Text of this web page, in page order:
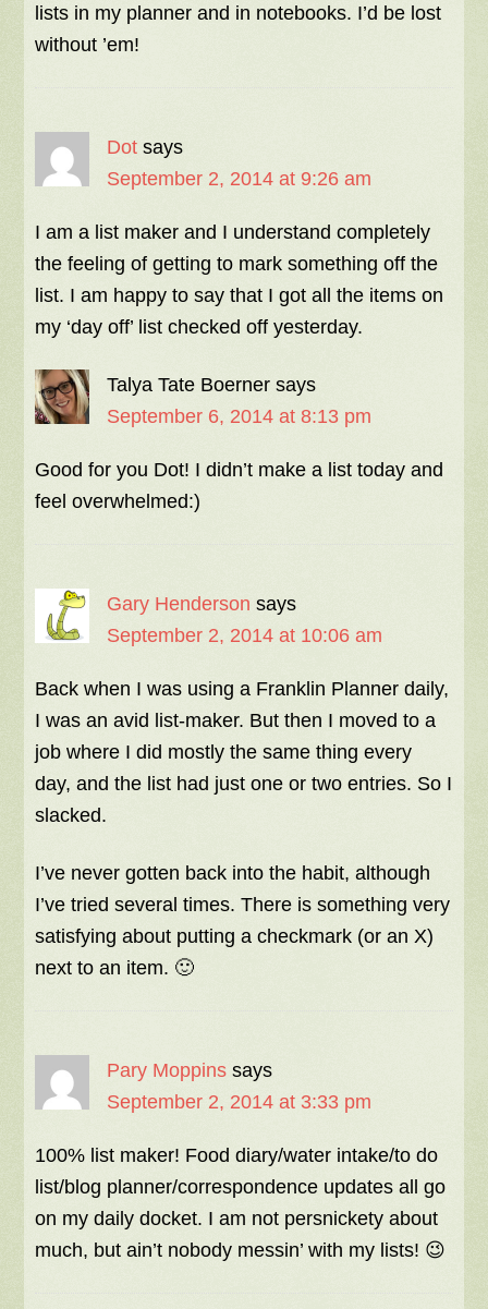
lists in my planner and in notebooks. I’d be lost
without ’em!
Dot says
September 2, 2014 at 9:26 am
I am a list maker and I understand completely
the feeling of getting to mark something off the
list. I am happy to say that I got all the items on
my ‘day off’ list checked off yesterday.
Talya Tate Boerner says
September 6, 2014 at 8:13 pm
Good for you Dot! I didn’t make a list today and
feel overwhelmed:)
Gary Henderson says
September 2, 2014 at 10:06 am
Back when I was using a Franklin Planner daily,
I was an avid list-maker. But then I moved to a
job where I did mostly the same thing every
day, and the list had just one or two entries. So I
slacked.
I’ve never gotten back into the habit, although
I’ve tried several times. There is something very
satisfying about putting a checkmark (or an X)
next to an item. 🙂
Pary Moppins says
September 2, 2014 at 3:33 pm
100% list maker! Food diary/water intake/to do
list/blog planner/correspondence updates all go
on my daily docket. I am not persnickety about
much, but ain’t nobody messin’ with my lists! 😉